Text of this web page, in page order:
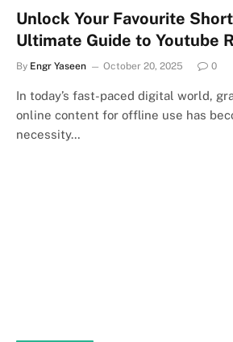
Unlock Your Favourite
Ultimate Guide to Youtube
By Engr Yaseen October 20, 2025 0
In today’s fast-paced digital world,
online content for offline use has
necessity…